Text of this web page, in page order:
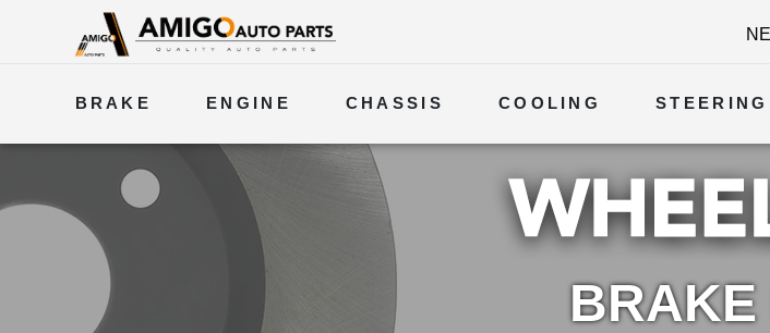
BRAKE ENGINE CHASSIS COOLING STEERING
ELECTRICAL
BRAKE